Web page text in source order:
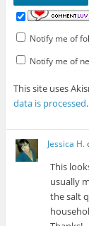
Notify me of
Notify me of
This site uses
data is processed.
Jessica H.
This
usually
the salt